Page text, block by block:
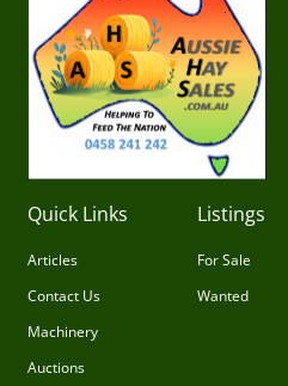
Quick Links
Articles
Contact Us
Machinery
Auctions
Listings
For Sale
Wanted